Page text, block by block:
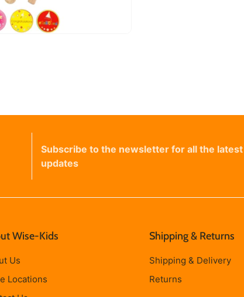
Subscribe to the newsletter for all the latest
updates
Wise-Kids
Us
Locations
Shipping & Returns
Shipping & Delivery
Returns